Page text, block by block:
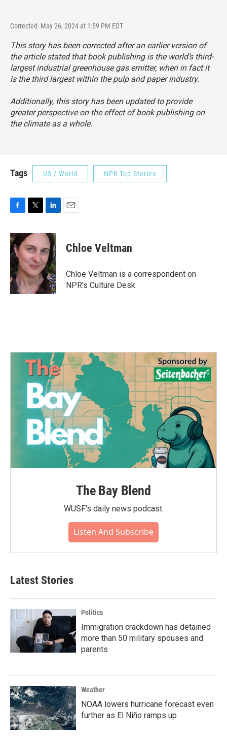
Corrected: May 26, 2024 at 1:59 PM EDT
This story has been corrected after an earlier version of
the article stated that book publishing is the world’s third-
largest industrial greenhouse gas emitter, when in fact it
is the third largest within the pulp and paper industry.
Additionally, this story has been updated to provide
greater perspective on the effect of book publishing on
the climate as a whole.
Tags US / World NPR Top Stories
c
e
b
o
o
k
i
t
t
e
r
n
k
e
d
I
n
Chloe Veltman
Chloe Veltman is a correspondent on
NPR's Culture Desk.
The Bay Blend
WUSF's daily news podcast.
Listen And Subscribe
Latest Stories
Politics
Immigration crackdown has detained
more than 50 military spouses and
parents
Weather
NOAA lowers hurricane forecast even
further as El Niño ramps up